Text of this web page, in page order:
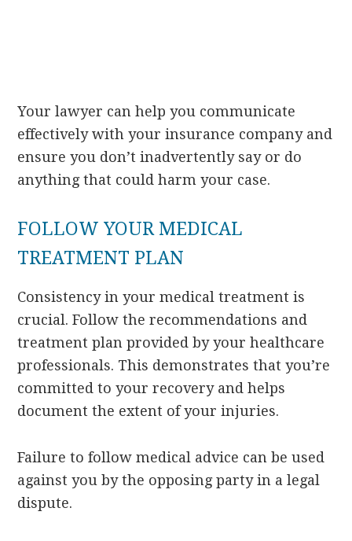
Your lawyer can help you communicate
effectively with your insurance company and
ensure you don’t inadvertently say or do
anything that could harm your case.
FOLLOW YOUR MEDICAL
TREATMENT PLAN
Consistency in your medical treatment is
crucial. Follow the recommendations and
treatment plan provided by your healthcare
professionals. This demonstrates that you’re
committed to your recovery and helps
document the extent of your injuries.
Failure to follow medical advice can be used
against you by the opposing party in a legal
dispute.